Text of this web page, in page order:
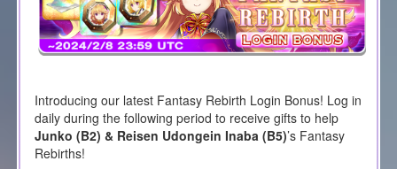
Introducing our latest Fantasy Rebirth Login Bonus! Log in
daily during the following period to receive gifts to help
Junko (B2) & Reisen Udongein Inaba (B5)’s Fantasy
Rebirths!